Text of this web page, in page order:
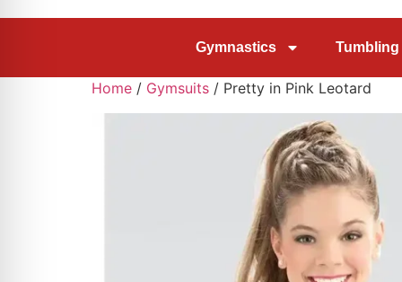
Gymnastics Tumbling
Home / Gymsuits / Pretty in Pink Leotard